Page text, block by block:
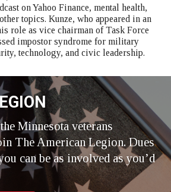
on Yahoo Finance, mental health,
topics. Kunze, who appeared in an
role as vice chairman of Task Force
impostor syndrome for military
technology, and civic leadership.
Minnesota veterans
The American Legion. Dues
can be as involved as you’d